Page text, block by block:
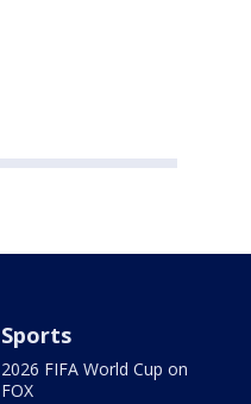
Sports
2026 FIFA World Cup on
FOX